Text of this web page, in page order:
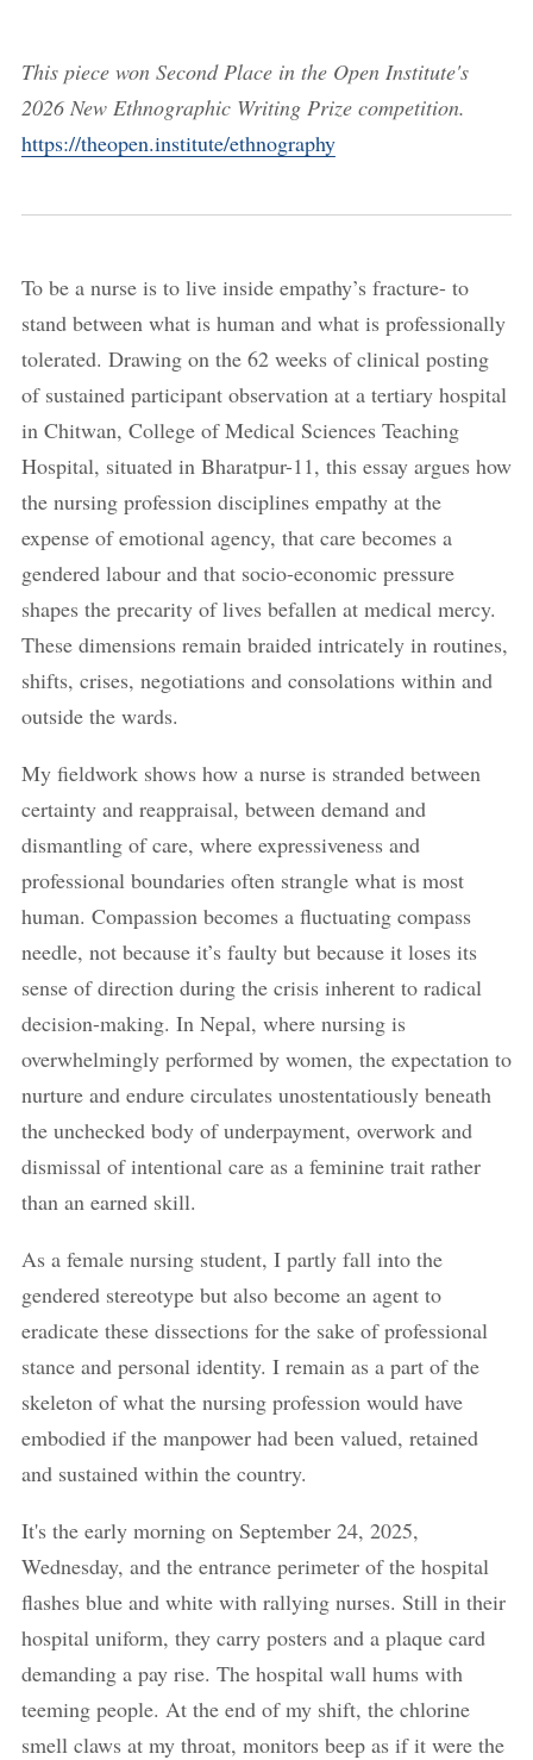
This piece won Second Place in the Open Institute's
2026 New Ethnographic Writing Prize competition.
https://theopen.institute/ethnography
To be a nurse is to live inside empathy’s fracture- to
stand between what is human and what is professionally
tolerated. Drawing on the 62 weeks of clinical posting
of sustained participant observation at a tertiary hospital
in Chitwan, College of Medical Sciences Teaching
Hospital, situated in Bharatpur-11, this essay argues how
the nursing profession disciplines empathy at the
expense of emotional agency, that care becomes a
gendered labour and that socio-economic pressure
shapes the precarity of lives befallen at medical mercy.
These dimensions remain braided intricately in routines,
shifts, crises, negotiations and consolations within and
outside the wards.
My fieldwork shows how a nurse is stranded between
certainty and reappraisal, between demand and
dismantling of care, where expressiveness and
professional boundaries often strangle what is most
human. Compassion becomes a fluctuating compass
needle, not because it’s faulty but because it loses its
sense of direction during the crisis inherent to radical
decision-making. In Nepal, where nursing is
overwhelmingly performed by women, the expectation to
nurture and endure circulates unostentatiously beneath
the unchecked body of underpayment, overwork and
dismissal of intentional care as a feminine trait rather
than an earned skill.
As a female nursing student, I partly fall into the
gendered stereotype but also become an agent to
eradicate these dissections for the sake of professional
stance and personal identity. I remain as a part of the
skeleton of what the nursing profession would have
embodied if the manpower had been valued, retained
and sustained within the country.
It's the early morning on September 24, 2025,
Wednesday, and the entrance perimeter of the hospital
flashes blue and white with rallying nurses. Still in their
hospital uniform, they carry posters and a plaque card
demanding a pay rise. The hospital wall hums with
teeming people. At the end of my shift, the chlorine
smell claws at my throat, monitors beep as if it were the